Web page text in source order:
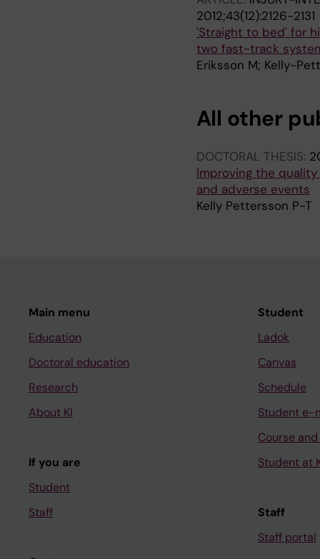
2012;43(12):2126-2131
'Straight to bed' for
two fast-track
Eriksson M; Kelly-
All other
DOCTORAL THESIS:
Improving the
and adverse events
Kelly Pettersson P-T
Main menu
Education
Doctoral education
Research
About KI
If you are
Student
Staff
Student
Ladok
Canvas
Schedule
Student e-
Course
Student at
Staff
Staff portal